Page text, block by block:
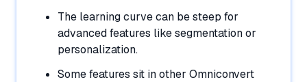
The learning curve can be steep for
advanced features like segmentation or
personalization.
Some features sit in other Omniconvert